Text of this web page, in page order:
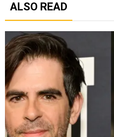
ALSO READ